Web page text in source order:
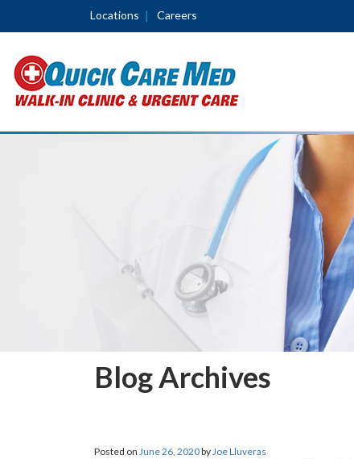
Locations Careers
Blog Archives
Posted on June 26, 2020byJoe Lluveras